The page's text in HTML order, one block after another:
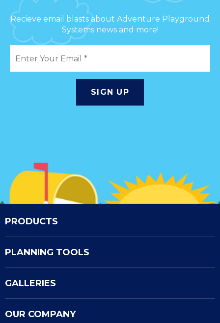
Recieve email blasts about Adventure Playground
Systems news and more!
PRODUCTS
PLANNING TOOLS
GALLERIES
OUR COMPANY